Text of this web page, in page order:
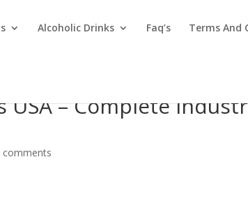
Alcoholic Drinks Faq’s Terms And
USA – Complete
comments